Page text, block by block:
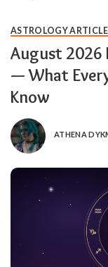
ASTROLOGY
August 2026
— What
Know
ATHENA